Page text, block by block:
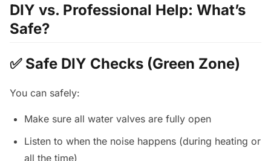
DIY vs. Professional Help: What’s
Safe?
✅ Safe DIY Checks (Green Zone)
You can safely:
Make sure all water valves are fully open
Listen to when the noise happens (during heating or
all the time)